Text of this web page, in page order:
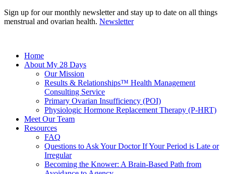
Sign up for our monthly newsletter and stay up to date on all things
menstrual and ovarian health. Newsletter
Home
About My 28 Days
Our Mission
Results & Relationships™ Health Management
Consulting Service
Primary Ovarian Insufficiency (POI)
Physiologic Hormone Replacement Therapy (P-HRT)
Meet Our Team
Resources
FAQ
Questions to Ask Your Doctor If Your Period is Late or
Irregular
Becoming the Knower: A Brain-Based Path from